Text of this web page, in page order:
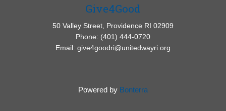
Give4Good
50 Valley Street, Providence RI 02909
Phone: (401) 444-0720
Email: give4goodri@unitedwayri.org
Powered by Bonterra